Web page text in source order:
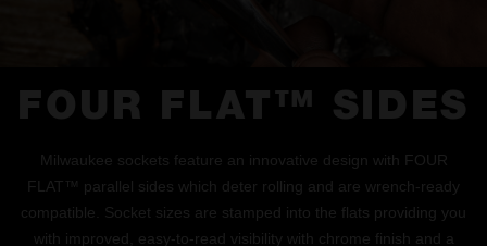
FOUR FLAT™ SIDES
Milwaukee sockets feature an innovative design with FOUR
FLAT™ parallel sides which deter rolling and are wrench-ready
compatible. Socket sizes are stamped into the flats providing you
with improved, easy-to-read visibility with chrome finish and a